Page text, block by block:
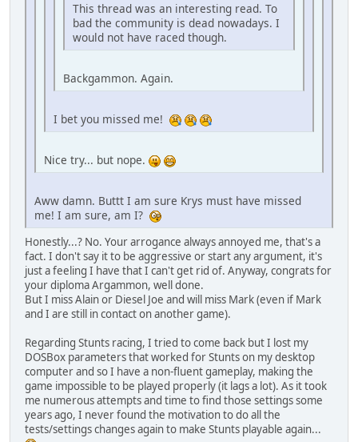
This thread was an interesting read. To
bad the community is dead nowadays. I
would not have raced though.
Backgammon. Again.
I bet you missed me!
Nice try... but nope.
Aww damn. Buttt I am sure Krys must have missed
me! I am sure, am I?
Honestly...? No. Your arrogance always annoyed me, that's a
fact. I don't say it to be aggressive or start any argument, it's
just a feeling I have that I can't get rid of. Anyway, congrats for
your diploma Argammon, well done.
But I miss Alain or Diesel Joe and will miss Mark (even if Mark
and I are still in contact on another game).
Regarding Stunts racing, I tried to come back but I lost my
DOSBox parameters that worked for Stunts on my desktop
computer and so I have a non-fluent gameplay, making the
game impossible to be played properly (it lags a lot). As it took
me numerous attempts and time to find those settings some
years ago, I never found the motivation to do all the
tests/settings changes again to make Stunts playable again...